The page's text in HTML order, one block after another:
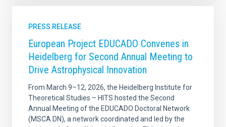
PRESS RELEASE
European Project EDUCADO Convenes in
Heidelberg for Second Annual Meeting to
Drive Astrophysical Innovation
From March 9–12, 2026, the Heidelberg Institute for
Theoretical Studies – HITS hosted the Second
Annual Meeting of the EDUCADO Doctoral Network
(MSCA DN), a network coordinated and led by the